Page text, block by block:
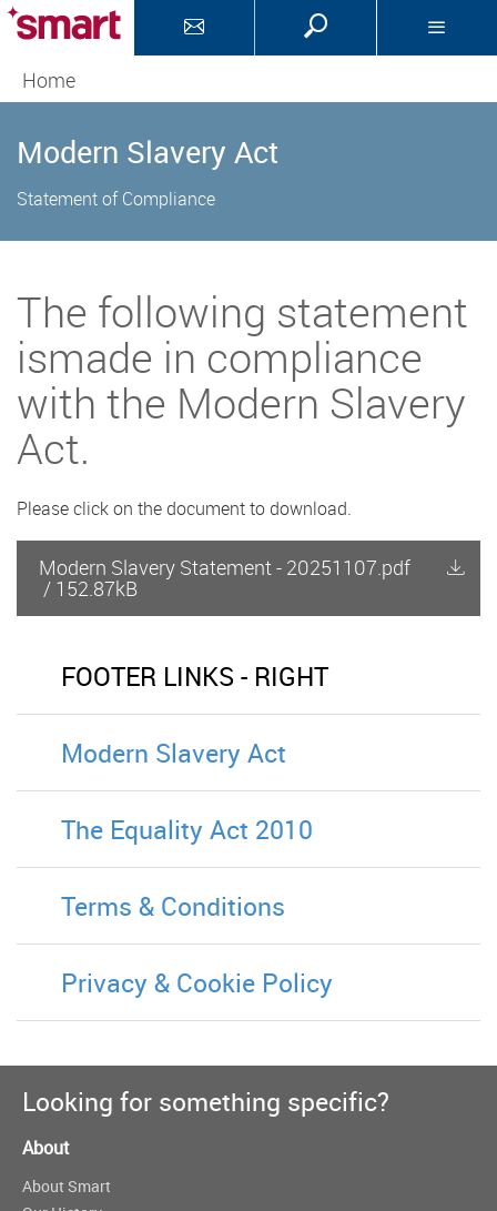
Home
Modern Slavery Act
Statement of Compliance
The following statement
ismade in compliance
with the Modern Slavery
Act.
Please click on the document to download.
Modern Slavery Statement - 20251107.pdf
/ 152.87kB
FOOTER LINKS - RIGHT
Modern Slavery Act
The Equality Act 2010
Terms & Conditions
Privacy & Cookie Policy
Looking for something specific?
About
About Smart